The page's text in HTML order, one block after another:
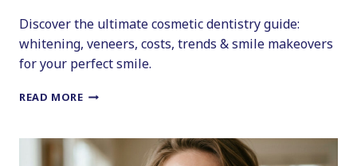
Discover the ultimate cosmetic dentistry guide:
whitening, veneers, costs, trends & smile makeovers
for your perfect smile.
READ MORETHE
DENTISTRY
GUIDE